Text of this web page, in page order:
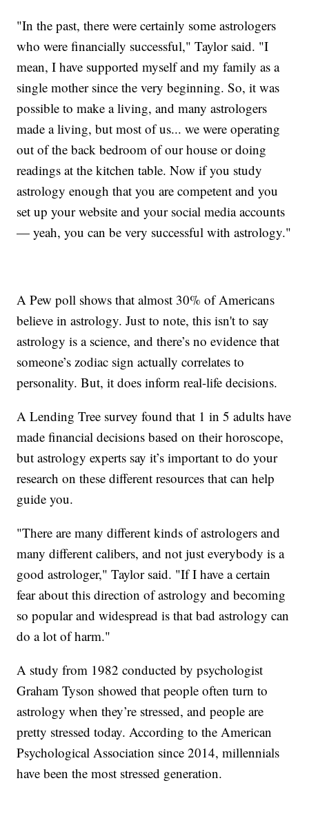
"In the past, there were certainly some astrologers
who were financially successful," Taylor said. "I
mean, I have supported myself and my family as a
single mother since the very beginning. So, it was
possible to make a living, and many astrologers
made a living, but most of us... we were operating
out of the back bedroom of our house or doing
readings at the kitchen table. Now if you study
astrology enough that you are competent and you
set up your website and your social media accounts
— yeah, you can be very successful with astrology."
A Pew poll shows that almost 30% of Americans
believe in astrology. Just to note, this isn't to say
astrology is a science, and there’s no evidence that
someone’s zodiac sign actually correlates to
personality. But, it does inform real-life decisions.
A Lending Tree survey found that 1 in 5 adults have
made financial decisions based on their horoscope,
but astrology experts say it’s important to do your
research on these different resources that can help
guide you.
"There are many different kinds of astrologers and
many different calibers, and not just everybody is a
good astrologer," Taylor said. "If I have a certain
fear about this direction of astrology and becoming
so popular and widespread is that bad astrology can
do a lot of harm."
A study from 1982 conducted by psychologist
Graham Tyson showed that people often turn to
astrology when they’re stressed, and people are
pretty stressed today. According to the American
Psychological Association since 2014, millennials
have been the most stressed generation.